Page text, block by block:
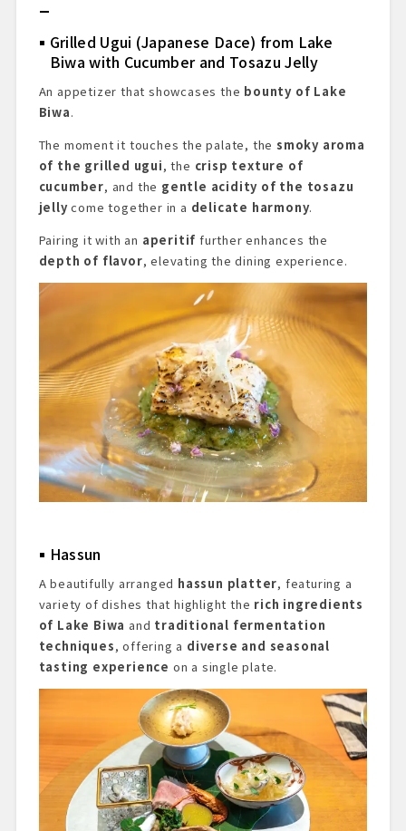
Grilled Ugui (Japanese Dace) from Lake
Biwa with Cucumber and Tosazu Jelly
An appetizer that showcases the bounty of Lake
Biwa.
The moment it touches the palate, thesmoky aroma
of the grilled ugui, the crisp texture of
cucumber, and the gentle acidity of the tosazu
jellycome together in a delicate harmony.
Pairing it with an aperitif further enhances the
depth of flavor, elevating the dining experience.
Hassun
A beautifully arranged hassun platter, featuring a
variety of dishes that highlight the rich ingredients
of Lake Biwa and traditional fermentation
techniques, offering a diverse and seasonal
tasting experience on a single plate.